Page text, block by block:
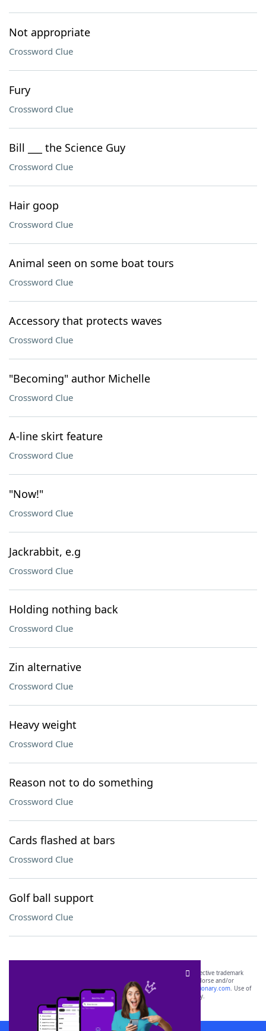
Not appropriate
Crossword Clue
Fury
Crossword Clue
Bill ___ the Science Guy
Crossword Clue
Hair goop
Crossword Clue
Animal seen on some boat tours
Crossword Clue
Accessory that protects waves
Crossword Clue
"Becoming" author Michelle
Crossword Clue
A-line skirt feature
Crossword Clue
"Now!"
Crossword Clue
Jackrabbit, e.g
Crossword Clue
Holding nothing back
Crossword Clue
Zin alternative
Crossword Clue
Heavy weight
Crossword Clue
Reason not to do something
Crossword Clue
Cards flashed at bars
Crossword Clue
Golf ball support
Crossword Clue
SCRABBLE® and WORDS WITH FRIENDS® are the property of their respective trademark
owners. These trademark owners are not affiliated with, and do not endorse and/or
sponsor, LoveToKnow®, its products or its websites, including
yourdictionary.com. Use of
this trademark onyourdictionary.com is for informational purposes only.